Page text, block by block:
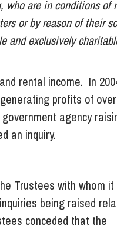
who are in conditions of
or by reason of their
and exclusively
rental income. In
profits of over
agency
an inquiry.
Trustees with whom it
being raised
conceded that the